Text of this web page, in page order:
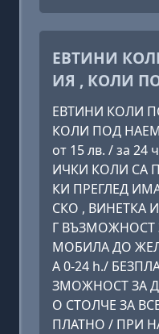
ЕВТИНИ
ИЯ , КОЛИ
ЕВТИНИ КОЛИ
КОЛИ ПОД
от 15 лв. / за 24
ИЧКИ КОЛИ СА
КИ ПРЕГЛЕД
СКО , ВИНЕТКА
Г ВЪЗМОЖНОСТ
МОБИЛА ДО
А 0-24 h./
ЗМОЖНОСТ ЗА
О СТОЛЧЕ ЗА
ПЛАТНО / ПРИ